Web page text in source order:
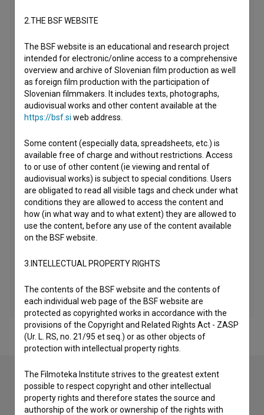
Check out these related works
2.THE BSF WEBSITE
The BSF website is an educational and research project
intended for electronic/online access to a comprehensive
overview and archive of Slovenian film production as well
as foreign film production with the participation of
Slovenian filmmakers. It includes texts, photographs,
audiovisual works and other content available at the
https://bsf.si web address.
Some content (especially data, spreadsheets, etc.) is
available free of charge and without restrictions. Access
to or use of other content (ie viewing and rental of
audiovisual works) is subject to special conditions. Users
are obligated to read all visible tags and check under what
conditions they are allowed to access the content and
how (in what way and to what extent) they are allowed to
use the content, before any use of the content available
on the BSF website.
3.INTELLECTUAL PROPERTY RIGHTS
The contents of the BSF website and the contents of
each individual web page of the BSF website are
protected as copyrighted works in accordance with the
provisions of the Copyright and Related Rights Act - ZASP
(Ur. L. RS, no. 21/95 et seq.) or as other objects of
protection with intellectual property rights.
The Filmoteka Institute strives to the greatest extent
possible to respect copyright and other intellectual
property rights and therefore states the source and
authorship of the work or ownership of the rights with